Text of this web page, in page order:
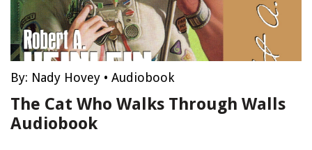
By: Nady Hovey • Audiobook
The Cat Who Walks Through Walls
Audiobook